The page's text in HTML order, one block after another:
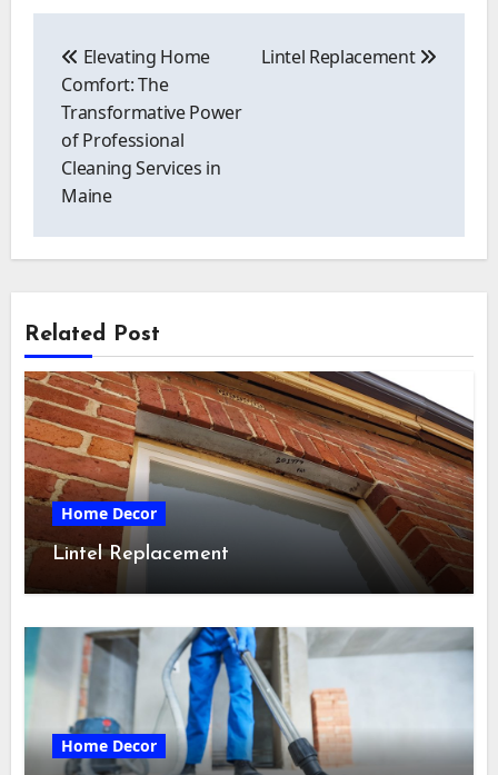
navigation
Elevating Home
Comfort: The
Transformative Power
of Professional
Cleaning Services in
Maine
Lintel Replacement
Related Post
Home Decor
Lintel Replacement
Home Decor